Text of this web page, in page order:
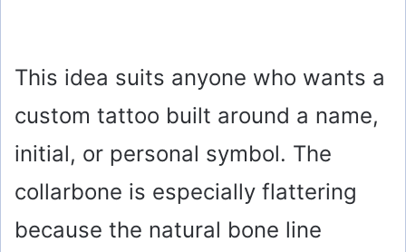
This idea suits anyone who wants a
custom tattoo built around a name,
initial, or personal symbol. The
collarbone is especially flattering
because the natural bone line